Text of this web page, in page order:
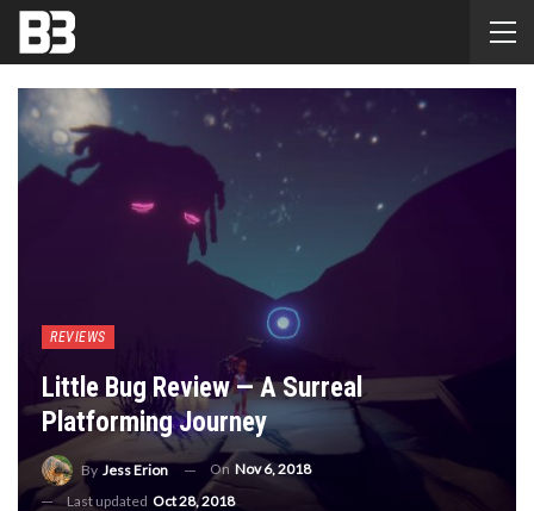
REVIEWS
Little Bug Review — A Surreal
Platforming Journey
By Jess Erion On Nov 6, 2018
Last updated Oct 28, 2018